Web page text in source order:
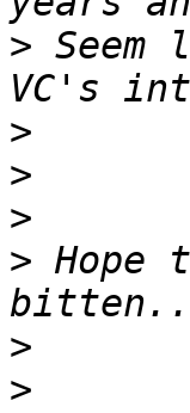
>
>
>
>
> Hope
>
>